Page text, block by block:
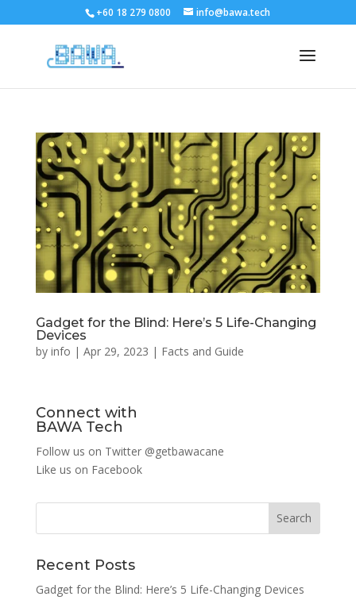
+60 18 279 0800 info@bawa.tech
Gadget for the Blind: Here’s 5 Life-Changing
Devices
by info | Apr 29, 2023 | Facts and Guide
Connect with
BAWA Tech
Follow us on Twitter @getbawacane
Like us on Facebook
Search
Recent Posts
Gadget for the Blind: Here’s 5 Life-Changing Devices